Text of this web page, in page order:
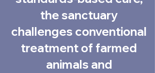
the sanctuary
challenges conventional
treatment of farmed
animals and